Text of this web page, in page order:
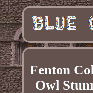
Fenton
Owl